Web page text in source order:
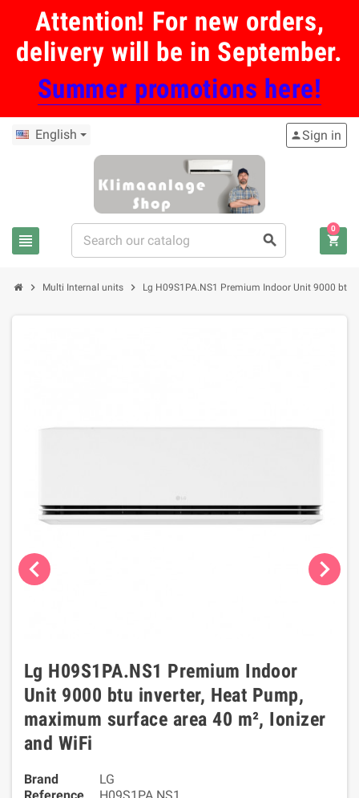
Attention! For new orders,
delivery will be in September.
Summer promotions here!
English
view_headline search
personSign in
shopping_cart
0
chevron_right Multi Internal units chevron_right Lg H09S1PA.NS1 Premium Indoor Unit 9000 btu
chevron_left chevron_right
Lg H09S1PA.NS1 Premium Indoor
Unit 9000 btu inverter, Heat Pump,
maximum surface area 40 m², Ionizer
and WiFi
Brand
LG